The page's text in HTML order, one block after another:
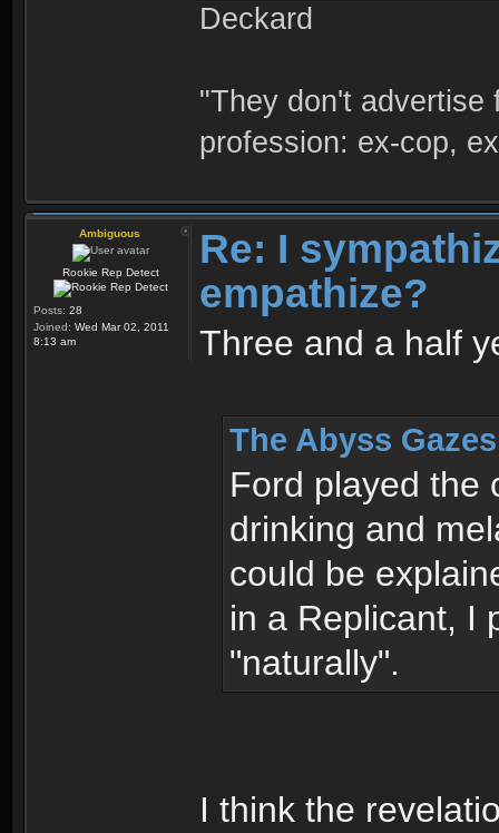
Deckard
"They don't advertise
profession: ex-cop,
Ambiguous
Rookie Rep Detect
Posts: 28
Joined: Wed Mar 02, 2011
8:13 am
Re: I
empathize?
Three and a half
The Abyss
Ford played the
drinking and
could be
in a Replicant, I
"naturally".
I think the